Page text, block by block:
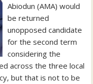
Abiodun (AMA) would
be returned
unopposed candidate
for the second term
considering the
across the three local
but that is not to be